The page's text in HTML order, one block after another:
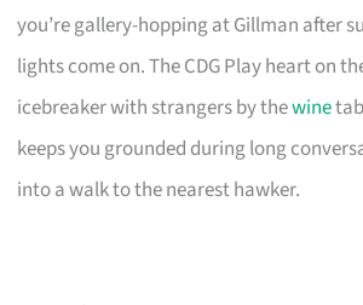
you’re gallery-hopping at Gillman after
lights come on. The CDG Play heart on
icebreaker with strangers by thewine
keeps you grounded during long
into a walk to the nearest hawker.